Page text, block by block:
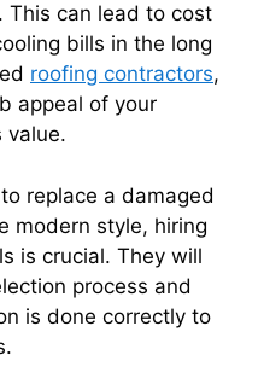
This can lead to cost
bills in the long
roofing contractors,
appeal of your
value.
replace a damaged
modern style, hiring
is crucial. They will
process and
is done correctly to